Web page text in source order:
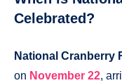
Celebrated?
National Cranberry
on November 22,